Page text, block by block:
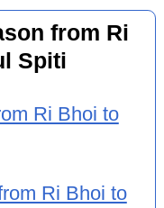
from Ri
Spiti
Ri Bhoi to
Ri Bhoi to